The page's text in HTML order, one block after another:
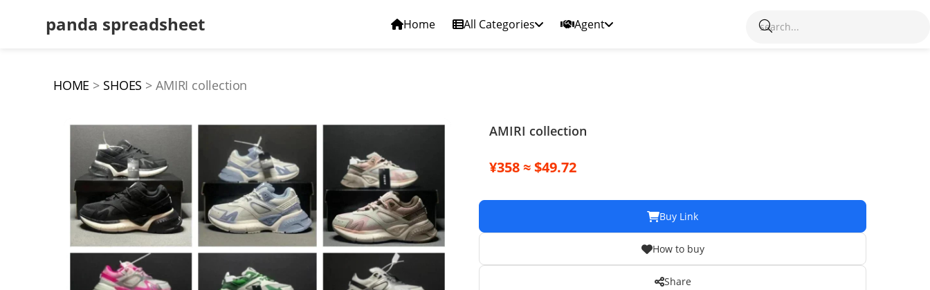
panda spreadsheet Home All Categories Agent
HOME SHOES AMIRI collection
AMIRI collection
¥358 ≈ $49.72
Buy Link
How to buy
Share